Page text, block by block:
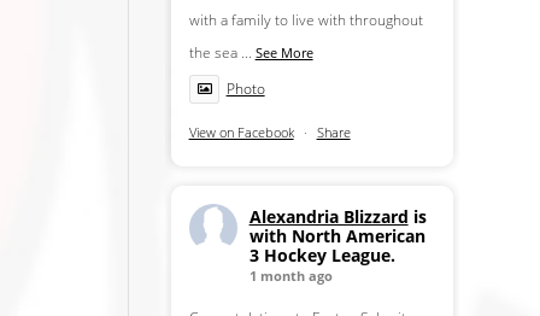
with a family to live with throughout
the sea ... See More
Photo
View on Facebook · Share
Alexandria Blizzard is
with North American
3 Hockey League.
1 month ago